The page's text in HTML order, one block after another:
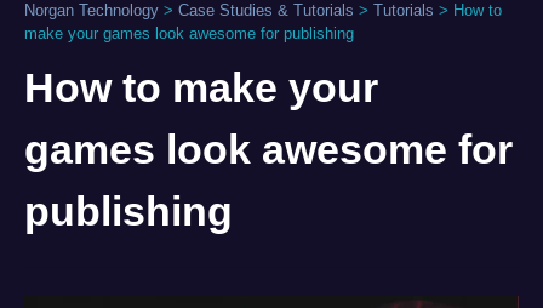
How to make your
games look awesome for
publishing
Norgan Technology > Case Studies & Tutorials > Tutorials > How to
make your games look awesome for publishing